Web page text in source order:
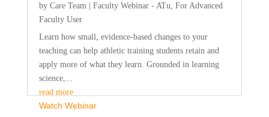
by Care Team Faculty Webinar - ATu For Advanced
Faculty User
Learn how small, evidence-based changes to your
teaching can help athletic training students retain and
apply more of what they learn. Grounded in learning
science,...
read more
Watch Webinar